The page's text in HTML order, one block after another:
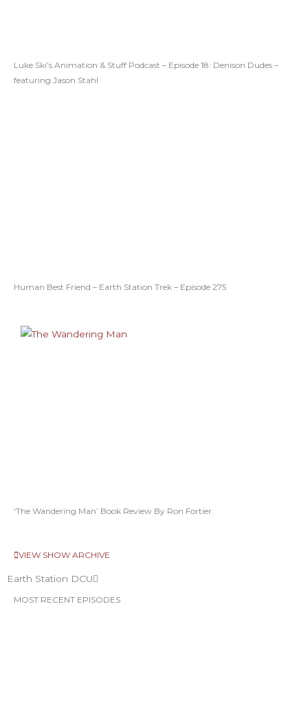
Luke Ski’s Animation & Stuff Podcast – Episode 18: Denison Dudes –
featuring Jason Stahl
Human Best Friend – Earth Station Trek – Episode 275
‘The Wandering Man’ Book Review By Ron Fortier
VIEW SHOW ARCHIVE
Earth Station DCU
MOST RECENT EPISODES